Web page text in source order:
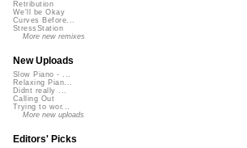
Retribution
We'll be Okay
Curves Before...
StressStation
More new remixes
New Uploads
Slow Piano - ...
Relaxing Pian...
Didnt really ...
Calling Out
Trying to wor...
More new uploads
Editors' Picks